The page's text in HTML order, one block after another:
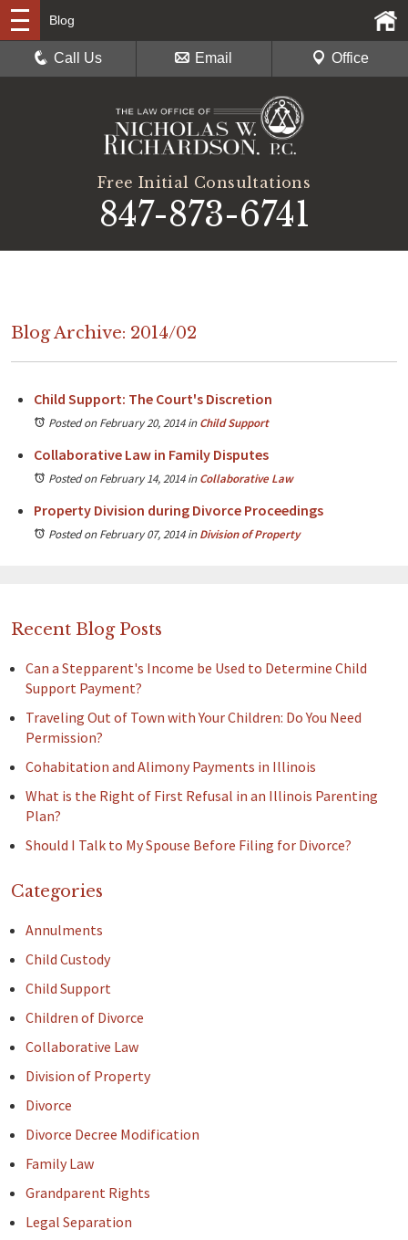
Free Initial Consultations
847-873-6741
Blog
Call Us Email Office
Blog Archive: 2014/02
Child Support: The Court's Discretion
Posted on February 20, 2014inChild Support
Collaborative Law in Family Disputes
Posted on February 14, 2014inCollaborative Law
Property Division during Divorce Proceedings
Posted on February 07, 2014inDivision of Property
Recent Blog Posts
Can a Stepparent's Income be Used to Determine Child
Support Payment?
Traveling Out of Town with Your Children: Do You Need
Permission?
Cohabitation and Alimony Payments in Illinois
What is the Right of First Refusal in an Illinois Parenting
Plan?
Should I Talk to My Spouse Before Filing for Divorce?
Categories
Annulments
Child Custody
Child Support
Children of Divorce
Collaborative Law
Division of Property
Divorce
Divorce Decree Modification
Family Law
Grandparent Rights
Legal Separation